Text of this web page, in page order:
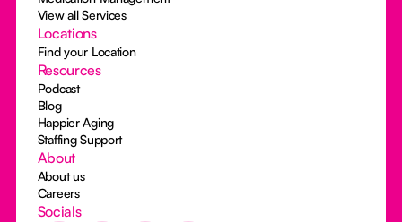
View all Services
Locations
Find your Location
Resources
Podcast
Blog
Happier Aging
Staffing Support
About
About us
Careers
Socials